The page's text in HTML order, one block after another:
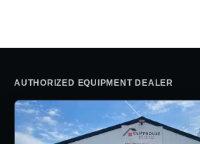
AUTHORIZED EQUIPMENT DEALER